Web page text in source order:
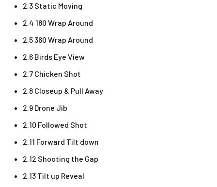
2.3 Static Moving
2.4 180 Wrap Around
2.5 360 Wrap Around
2.6 Birds Eye View
2.7 Chicken Shot
2.8 Closeup & Pull Away
2.9 Drone Jib
2.10 Followed Shot
2.11 Forward Tilt down
2.12 Shooting the Gap
2.13 Tilt up Reveal